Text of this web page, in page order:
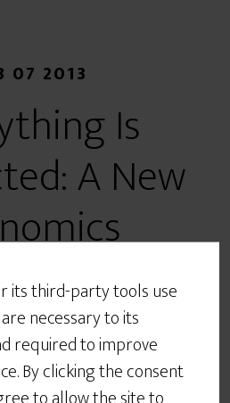
its third-party tools use
necessary to its
required to improve
By clicking the consent
07 2013
Is
A New
After a hiatus over the New
Year and preparations for a